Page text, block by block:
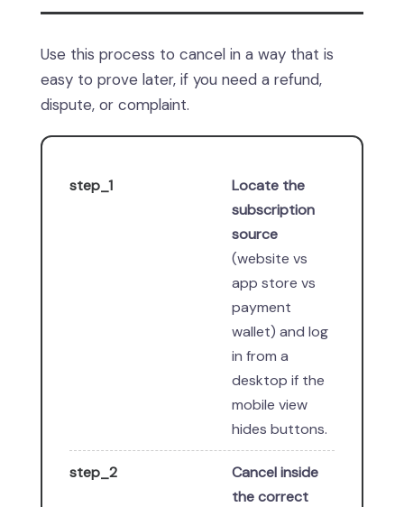
Use this process to cancel in a way that is
easy to prove later, if you need a refund,
dispute, or complaint.
step_1
Locate the
subscription
source
(website vs
app store vs
payment
wallet) and log
in from a
desktop if the
mobile view
hides buttons.
step_2
Cancel inside
the correct